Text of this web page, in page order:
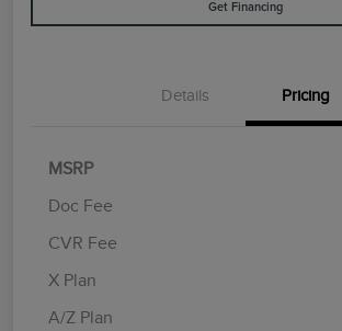
Get Financing
Details Pricing
MSRP
Doc Fee
CVR Fee
X Plan
A/Z Plan
Retail Customer Cash
Summer Sales Event